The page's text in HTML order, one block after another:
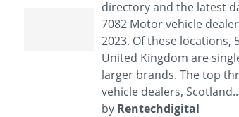
directory and the latest
7082 Motor vehicle
2023. Of these locations,
United Kingdom are
larger brands. The top
vehicle dealers,
by Rentechdigital